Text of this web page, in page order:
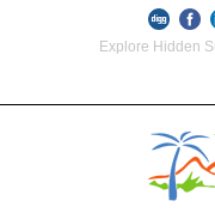
Explore Hidden